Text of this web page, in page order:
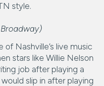
style.
Nashville’s live music
stars like Willie Nelson
job after playing a
slip in after playing